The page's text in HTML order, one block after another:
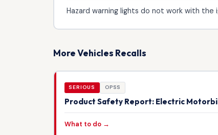
Hazard warning lights do not work with
More Vehicles Recalls
SERIOUS OPSS
Product Safety Report: Electric
What to do →